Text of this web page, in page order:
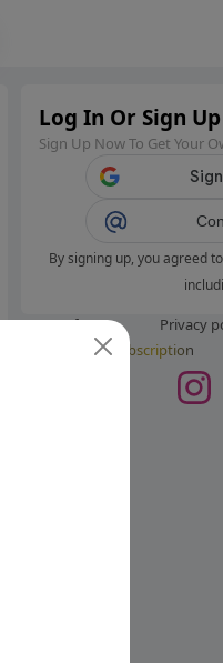
Log In Or Sign Up
Sign Up Now To Get Your
By signing up, you agreed
Terms of use Privacy
Subscription